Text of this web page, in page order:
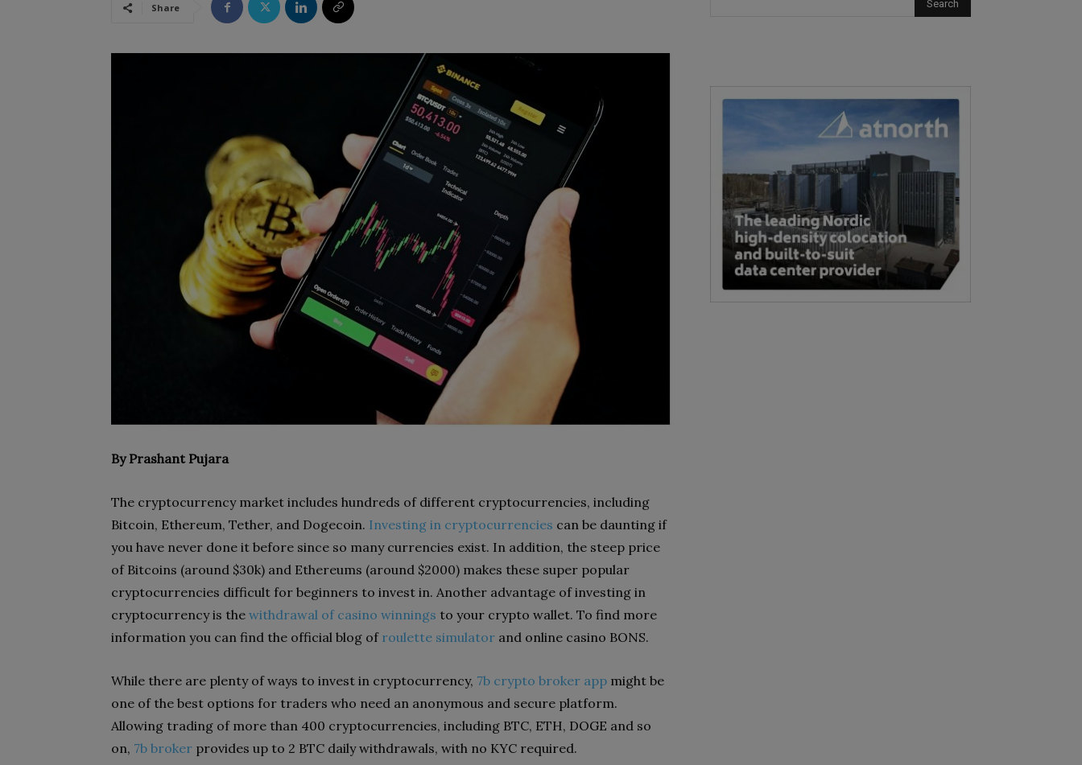
Share
By Prashant Pujara
The cryptocurrency market includes hundreds of different cryptocurrencies, including
Bitcoin, Ethereum, Tether, and Dogecoin. Investing in cryptocurrencies can be daunting if
you have never done it before since so many currencies exist. In addition, the steep price
of Bitcoins (around $30k) and Ethereums (around $2000) makes these super popular
cryptocurrencies difficult for beginners to invest in. Another advantage of investing in
cryptocurrency is the withdrawal of casino winnings to your crypto wallet. To find more
information you can find the official blog of roulette simulator and online casino BONS.
While there are plenty of ways to invest in cryptocurrency, 7b crypto broker app might be
one of the best options for traders who need an anonymous and secure platform.
Allowing trading of more than 400 cryptocurrencies, including BTC, ETH, DOGE and so
on, 7b broker provides up to 2 BTC daily withdrawals, with no KYC required.